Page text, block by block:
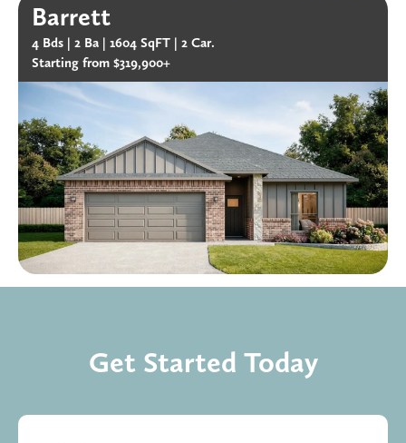
Barrett
4 Bds | 2 Ba | 1604 SqFT | 2 Car.
Starting from $319,900+
Get Started Today